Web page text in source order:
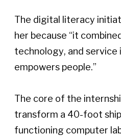
The digital literacy
her because “it
technology, and service
empowers people.”
The core of the
transform a 40-foot
functioning computer